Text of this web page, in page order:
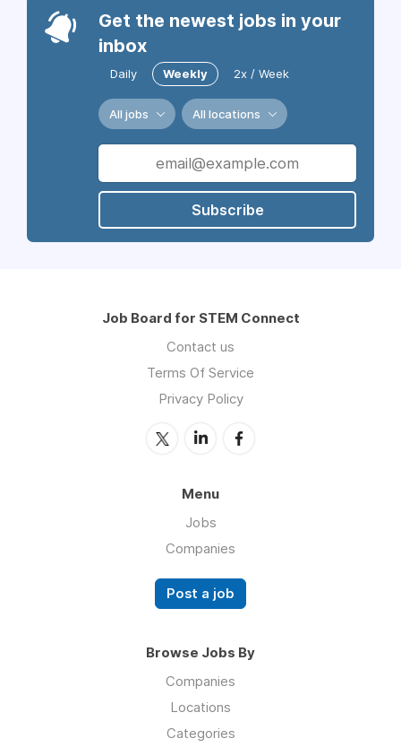
Get the newest jobs in your
inbox
Daily Weekly 2x / Week
All jobs All locations
Subscribe
Job Board for STEM Connect
Contact us
Terms Of Service
Privacy Policy
Menu
Jobs
Companies
Post a job
Browse Jobs By
Companies
Locations
Categories